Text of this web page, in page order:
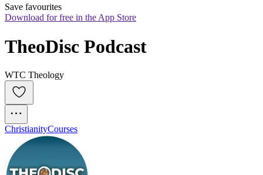
Save favourites
Download for free in the App Store
TheoDisc Podcast
WTC Theology
ChristianityCourses